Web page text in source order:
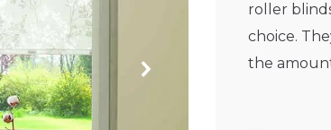
Roman blinds
THE FEATURES OF FACADE BLINDS
RETRACTABLE SECURITY GRILLES
SECURITY ROLLER SHUTTERS
Next
roller
choice.
the